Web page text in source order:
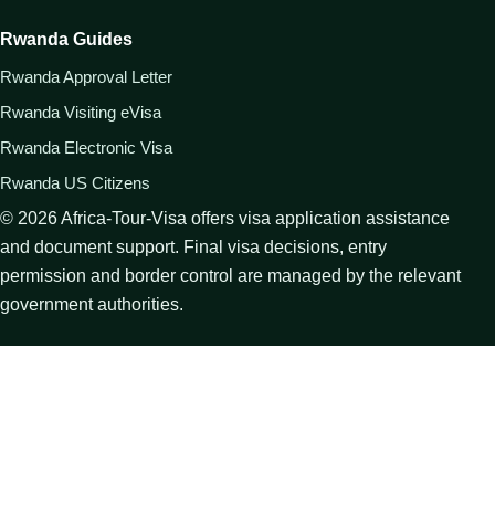
Rwanda Guides
Rwanda Approval Letter
Rwanda Visiting eVisa
Rwanda Electronic Visa
Rwanda US Citizens
© 2026Africa-Tour-Visa offers visa application assistance
and document support. Final visa decisions, entry
permission and border control are managed by the relevant
government authorities.